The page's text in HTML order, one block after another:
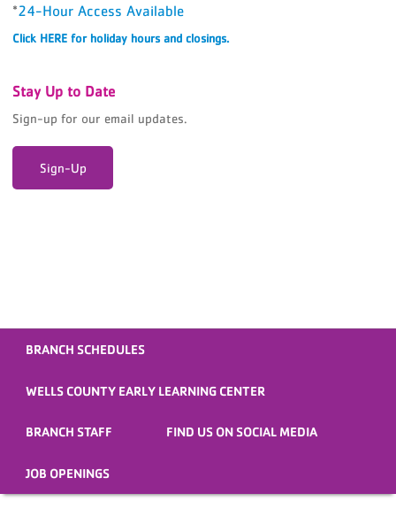
*24-Hour Access Available
Click HERE for holiday hours and closings.
Stay Up to Date
Sign-up for our email updates.
Sign-Up
BRANCH SCHEDULES
WELLS COUNTY EARLY LEARNING CENTER
BRANCH STAFF FIND US ON SOCIAL MEDIA
JOB OPENINGS